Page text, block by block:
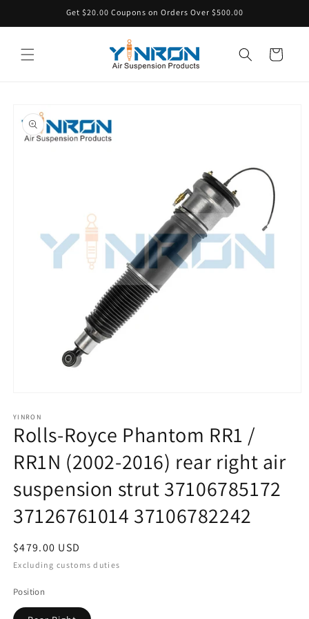
Get $20.00 Coupons on Orders Over $500.00
Cart
product
information
1
in
modal
YINRON
Rolls-Royce Phantom RR1 /
RR1N (2002-2016) rear right air
suspension strut 37106785172
37126761014 37106782242
Regular
price
$479.00 USD
Excluding customs duties
Position